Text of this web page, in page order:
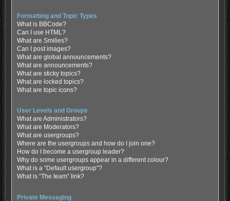
Formatting and Topic Types
What is BBCode?
Can I use HTML?
What are Smilies?
Can I post images?
What are global announcements?
What are announcements?
What are sticky topics?
What are locked topics?
What are topic icons?
User Levels and Groups
What are Administrators?
What are Moderators?
What are usergroups?
Where are the usergroups and how do I join one?
How do I become a usergroup leader?
Why do some usergroups appear in a different colour?
What is a “Default usergroup”?
What is “The team” link?
Private Messaging